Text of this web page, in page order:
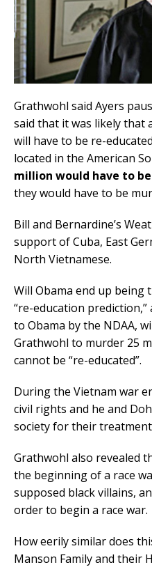
Grathwohl said Ayers
said that it was likely that
will have to be re-
located in the American
million would have to
they would have to be
Bill and Bernardine’s
support of Cuba, East
North Vietnamese.
Will Obama end up being
“re-education
to Obama by the NDAA,
Grathwohl to murder 25
cannot be “re-educated”.
During the Vietnam war
civil rights and he and
society for their
Grathwohl also revealed
the beginning of a race
supposed black villains,
order to begin a race war.
How eerily similar does
Manson Family and their